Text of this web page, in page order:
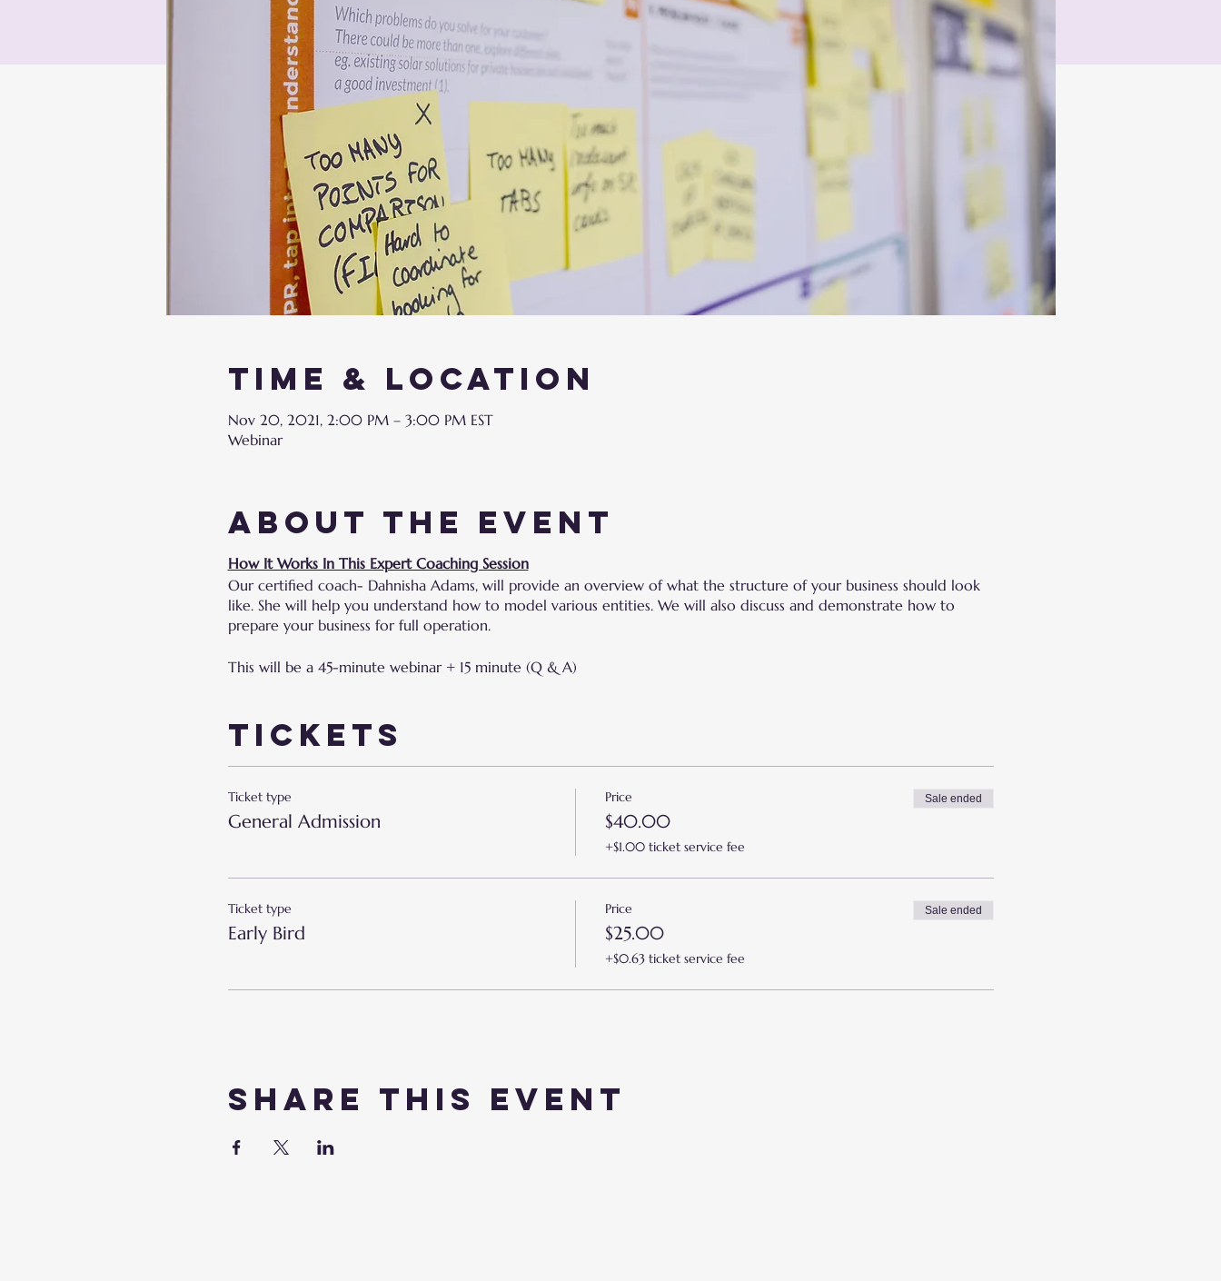
Time & Location
Nov 20, 2021, 2:00 PM – 3:00 PM EST
Webinar
About the event
How It Works In This Expert Coaching Session
Our certified coach- Dahnisha Adams, will provide an overview of what the structure of your business should look
like. She will help you understand how to model various entities. We will also discuss and demonstrate how to
prepare your business for full operation.
This will be a 45-minute webinar + 15 minute (Q & A)
Tickets
Ticket type
General Admission
Price
$40.00
+$1.00 ticket service fee
Sale ended
Ticket type
Early Bird
Price
$25.00
+$0.63 ticket service fee
Sale ended
Share this event